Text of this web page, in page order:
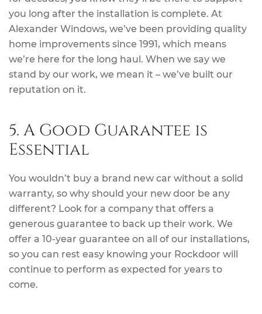
you long after the installation is complete. At
Alexander Windows, we’ve been providing quality
home improvements since 1991, which means
we’re here for the long haul. When we say we
stand by our work, we mean it – we’ve built our
reputation on it.
5. A Good Guarantee is
Essential
You wouldn’t buy a brand new car without a solid
warranty, so why should your new door be any
different? Look for a company that offers a
generous guarantee to back up their work. We
offer a 10-year guarantee on all of our installations,
so you can rest easy knowing your Rockdoor will
continue to perform as expected for years to
come.